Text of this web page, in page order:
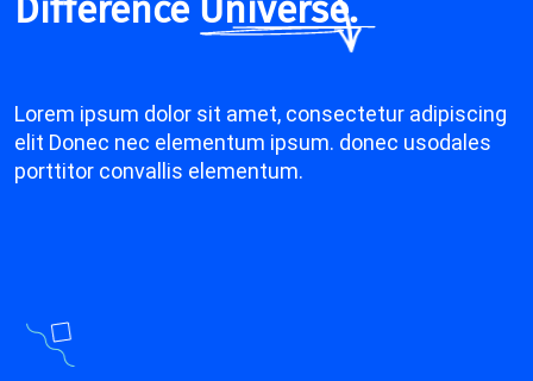
Difference Universe.
Lorem ipsum dolor sit amet, consectetur adipiscing
elit Donec nec elementum ipsum. donec usodales
porttitor convallis elementum.